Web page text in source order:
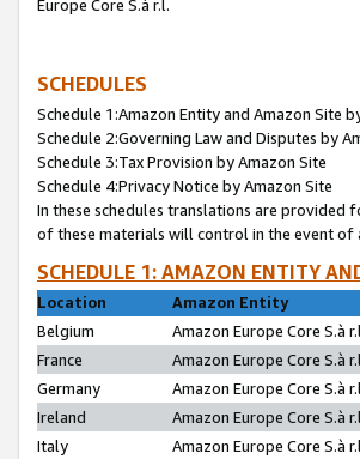
Europe Core S.à r.l.
SCHEDULES
Schedule 1:Amazon Entity and Amazon Site
Schedule 2:Governing Law and Disputes by
Schedule 3:Tax Provision by Amazon Site
Schedule 4:Privacy Notice by Amazon Site
In these schedules translations are provided
of these materials will control in the event of
SCHEDULE 1: AMAZON ENTITY
Location
Amazon Entity
Belgium
Amazon Europe Core S.à
France
Amazon Europe Core S.à
Germany
Amazon Europe Core S.à
Ireland
Amazon Europe Core S.à
Italy
Amazon Europe Core S.à